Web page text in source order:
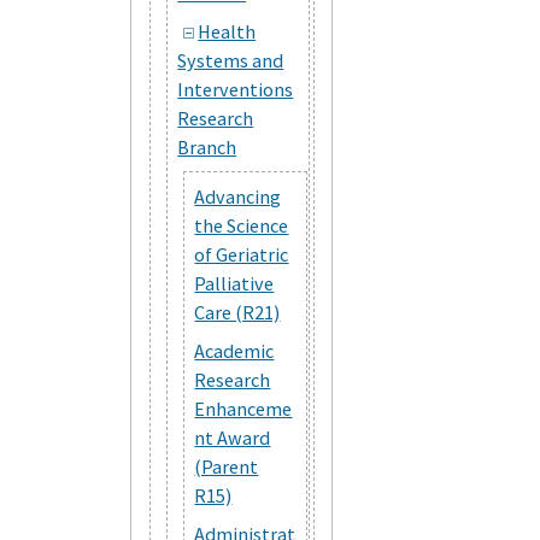
Health
Systems and
Interventions
Research
Branch
Advancing
the Science
of Geriatric
Palliative
Care (R21)
Academic
Research
Enhanceme
nt Award
(Parent
R15)
Administrat